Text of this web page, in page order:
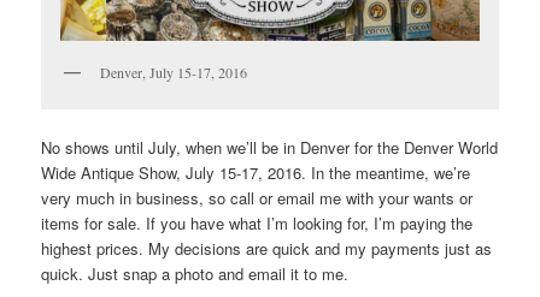
Denver, July 15-17, 2016
No shows until July, when we’ll be in Denver for the Denver World
Wide Antique Show, July 15-17, 2016. In the meantime, we’re
very much in business, so call or email me with your wants or
items for sale. If you have what I’m looking for, I’m paying the
highest prices. My decisions are quick and my payments just as
quick. Just snap a photo and email it to me.